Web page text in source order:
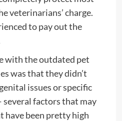
veterinarians’ charge.
to pay out the
with the outdated pet
was that they didn’t
issues or specific
several factors that may
have been pretty high